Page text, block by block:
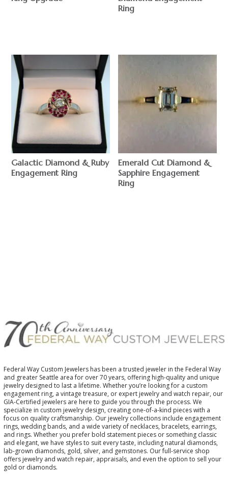
Ring
Galactic Diamond & Ruby
Engagement Ring
Emerald Cut Diamond &
Sapphire Engagement
Ring
Federal Way Custom Jewelers has been a trusted jeweler in the Federal Way
and greater Seattle area for over 70 years, offering high-quality and unique
jewelry designed to last a lifetime. Whether you’re looking for a custom
engagement ring, a vintage treasure, or expert jewelry and watch repair, our
GIA-Certified jewelers are here to guide you through the process. We
specialize in custom jewelry design, creating one-of-a-kind pieces with a
focus on quality craftsmanship. Our jewelry collections include engagement
rings, wedding bands, and a wide variety of necklaces, bracelets, earrings,
and rings. Whether you prefer bold statement pieces or something classic
and elegant, we have styles to suit every taste, including natural diamonds,
lab-grown diamonds, gold, silver, and gemstones. Our full-service shop
offers jewelry and watch repair, appraisals, and even the option to sell your
gold or diamonds.